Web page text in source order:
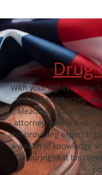
Drug
With your rights on the
and skilled attorney by
Meadows Place, TX‘s
attorney, who is
and providing expert
a wealth of knowledge
ensuring that his